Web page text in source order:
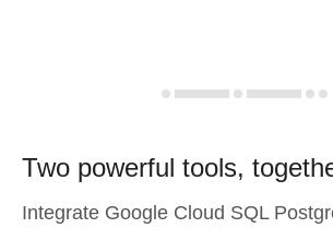
Two powerful tools,
Integrate Google Cloud SQL